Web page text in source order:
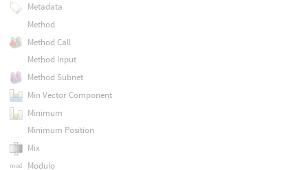
Metadata
Method
Method Call
Method Input
Method Subnet
Min Vector Component
Minimum
Minimum Position
Mix
Modulo